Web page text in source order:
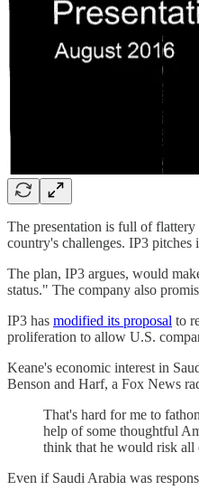
The presentation is full of
country's challenges. IP3
The plan, IP3 argues, would
status." The company also
IP3 has modified its proposal to
proliferation to allow U.S.
Keane's economic interest in
Benson and Harf, a Fox News
That's hard for me to
help of some thoughtful
think that he would risk all
Even if Saudi Arabia was